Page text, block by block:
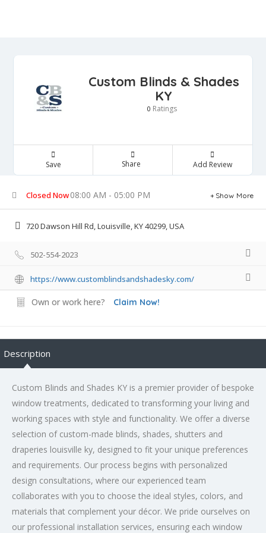
Custom Blinds & Shades
KY
0 Ratings
Save Share Add Review
Closed Now08:00 AM - 05:00 PM Show More
720 Dawson Hill Rd, Louisville, KY 40299, USA
502-554-2023
https://www.customblindsandshadesky.com/
Own or work here? Claim Now!
Description
Custom Blinds and Shades KY is a premier provider of bespoke
window treatments, dedicated to transforming your living and
working spaces with style and functionality. We offer a diverse
selection of custom-made blinds, shades, shutters and
draperies louisville ky, designed to fit your unique preferences
and requirements. Our process begins with personalized
design consultations, where our experienced team
collaborates with you to choose the ideal styles, colors, and
materials that complement your décor. We pride ourselves on
our professional installation services, ensuring each window